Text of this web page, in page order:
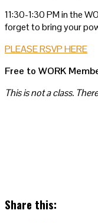
11:30-1:30 PM in the
forget to bring your
PLEASE RSVP HERE
Free to WORK
This is not a class.
Share this: